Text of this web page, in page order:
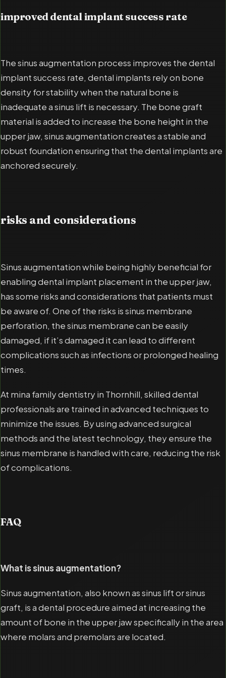
improved dental implant success rate
The sinus augmentation process improves the dental
implant success rate, dental implants rely on bone
density for stability when the natural bone is
inadequate a sinus lift is necessary. The bone graft
material is added to increase the bone height in the
upper jaw, sinus augmentation creates a stable and
robust foundation ensuring that the dental implants are
anchored securely.
risks and considerations
Sinus augmentation while being highly beneficial for
enabling dental implant placement in the upper jaw,
has some risks and considerations that patients must
be aware of. One of the risks is sinus membrane
perforation, the sinus membrane can be easily
damaged, if it’s damaged it can lead to different
complications such as infections or prolonged healing
times.
At mina family dentistry in Thornhill, skilled dental
professionals are trained in advanced techniques to
minimize the issues. By using advanced surgical
methods and the latest technology, they ensure the
sinus membrane is handled with care, reducing the risk
of complications.
FAQ
What is sinus augmentation?
Sinus augmentation, also known as sinus lift or sinus
graft, is a dental procedure aimed at increasing the
amount of bone in the upper jaw specifically in the area
where molars and premolars are located.